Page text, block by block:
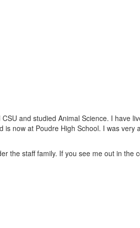
and studied Animal Science. I have
now at Poudre High School. I was
the staff family. If you see me out in the